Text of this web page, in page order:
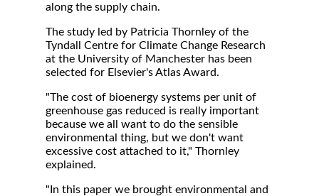
along the supply chain.
The study led by Patricia Thornley of the
Tyndall Centre for Climate Change Research
at the University of Manchester has been
selected for Elsevier's Atlas Award.
"The cost of bioenergy systems per unit of
greenhouse gas reduced is really important
because we all want to do the sensible
environmental thing, but we don't want
excessive cost attached to it," Thornley
explained.
"In this paper we brought environmental and